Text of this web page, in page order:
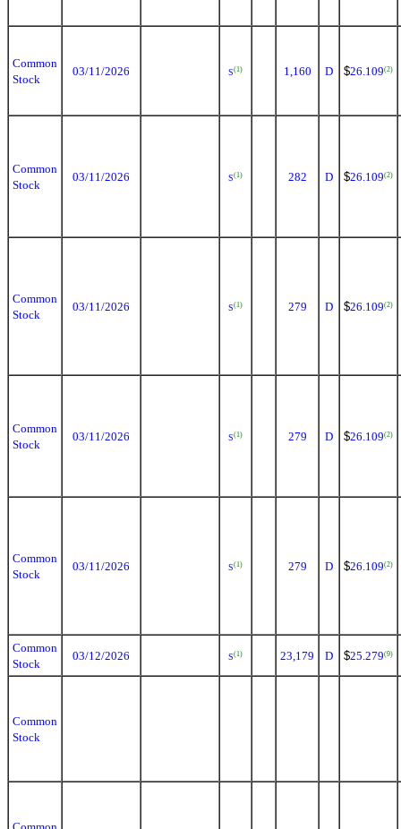
Common
Stock
03/11/2026 S(1) 1,160 D $26.109(2)
Common
Stock
03/11/2026 S(1) 282 D $26.109(2)
Common
Stock
03/11/2026 S(1) 279 D $26.109(2)
Common
Stock
03/11/2026 S(1) 279 D $26.109(2)
Common
Stock
03/11/2026 S(1) 279 D $26.109(2)
Common
Stock
03/12/2026 S(1) 23,179 D $25.279(9)
Common
Stock